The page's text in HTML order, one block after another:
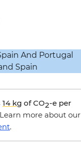
14 kg of CO2-e per
Learn more about our
.